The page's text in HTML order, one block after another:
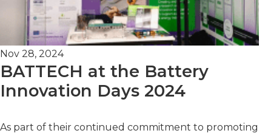
Nov 28, 2024
BATTECH at the Battery
Innovation Days 2024
As part of their continued commitment to promoting